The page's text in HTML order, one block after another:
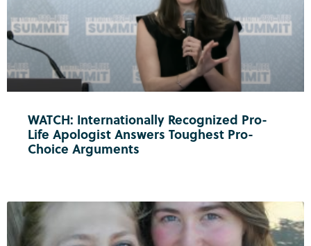
WATCH: Internationally Recognized Pro-
Life Apologist Answers Toughest Pro-
Choice Arguments